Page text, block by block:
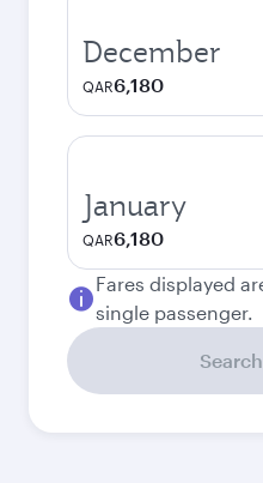
December
QAR6,180
January
QAR6,180
Fares displayed
single passenger.